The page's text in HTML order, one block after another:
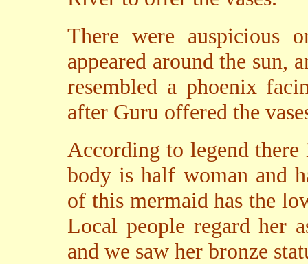
There were auspicious
appeared around the sun,
resembled a phoenix
after Guru offered the
According to legend
body is half woman and
of this mermaid has the
Local people regard her
and we saw her bronze